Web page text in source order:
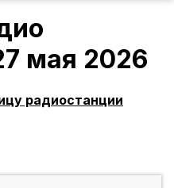
мая 2026
радиостанции